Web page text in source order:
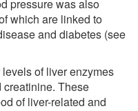
pressure was also
which are linked to
and diabetes (see
of liver enzymes
creatinine. These
of liver-related and